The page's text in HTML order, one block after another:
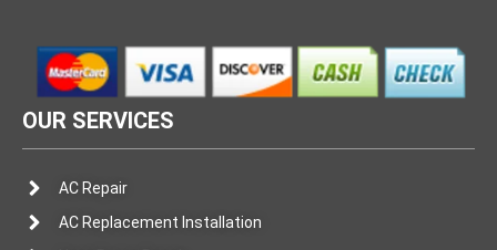
OUR SERVICES
AC Repair
AC Replacement Installation